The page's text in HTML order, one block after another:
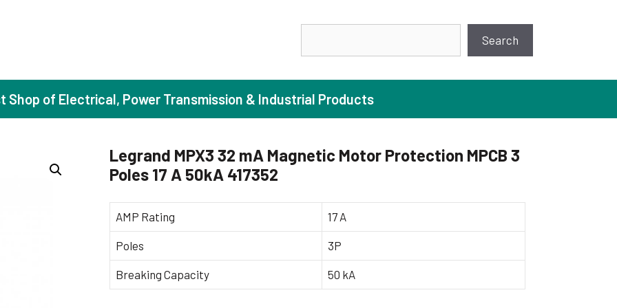
Search
(Standard Efficiency)
Motors (High Efficiency)
(Super Premium Efficiency)
Motors (FLP)
Booster Pumps
Centrifugal Pumps
Industrial Pump
Shop of Electrical, Power Transmission & Industrial Products
Legrand MPX3 32 mA Magnetic Motor Protection MPCB 3
Poles 17 A 50kA 417352
AMP Rating 17 A
Poles 3P
Breaking Capacity 50 kA